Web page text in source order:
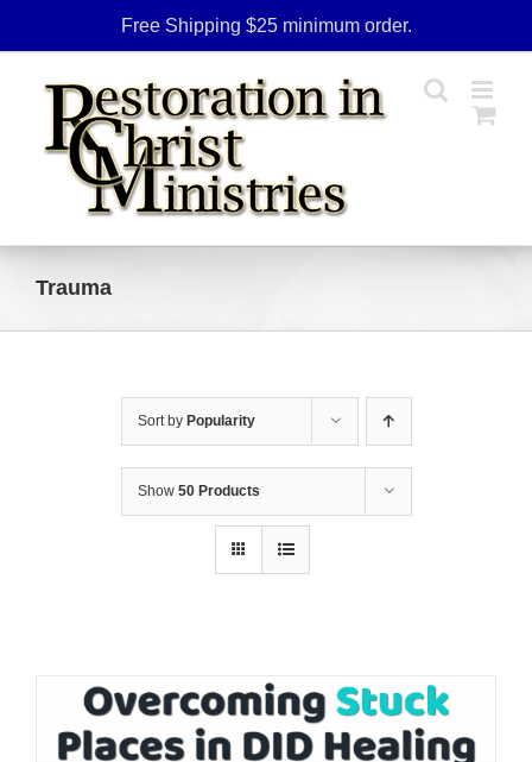
to
content
Free Shipping $25 minimum order.
Trauma
Sort by Popularity
Show 50 Products